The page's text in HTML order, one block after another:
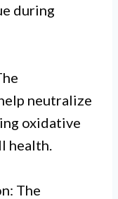
during
neutralize
oxidative
health.
The